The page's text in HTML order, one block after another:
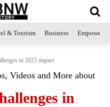
& Tourism Business
in 2025 impact
Videos and More about
in